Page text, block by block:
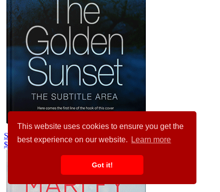
This website uses cookies to ensure you get the
best experience on our website.
Learn more
Got it!
Silver Rust #29415
$99.00